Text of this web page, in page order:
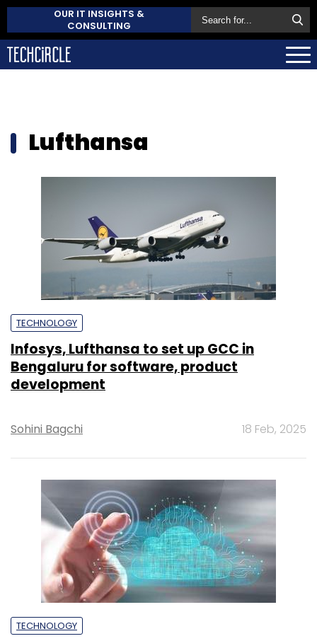
OUR IT INSIGHTS &
CONSULTING
Lufthansa
TECHNOLOGY
Infosys, Lufthansa to set up GCC in
Bengaluru for software, product
development
Sohini Bagchi 18 Feb, 2025
TECHNOLOGY